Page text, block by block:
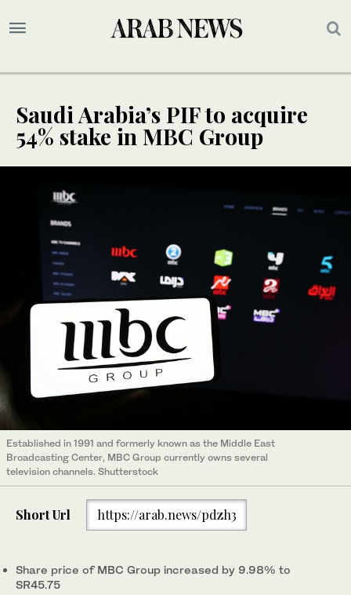
Saudi Arabia’s PIF to acquire
54% stake in MBC Group
Established in 1991 and formerly known as the Middle East
Broadcasting Center, MBC Group currently owns several
television channels. Shutterstock
Short Url https://arab.news/pdzh3
Share price of MBC Group increased by 9.98% to
SR45.75